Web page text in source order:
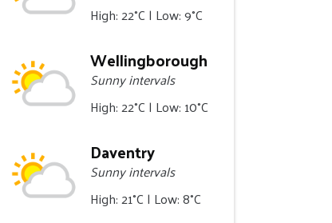
High: 22°C | Low: 9°C
Wellingborough
Sunny intervals
High: 22°C | Low: 10°C
Daventry
Sunny intervals
High: 21°C | Low: 8°C